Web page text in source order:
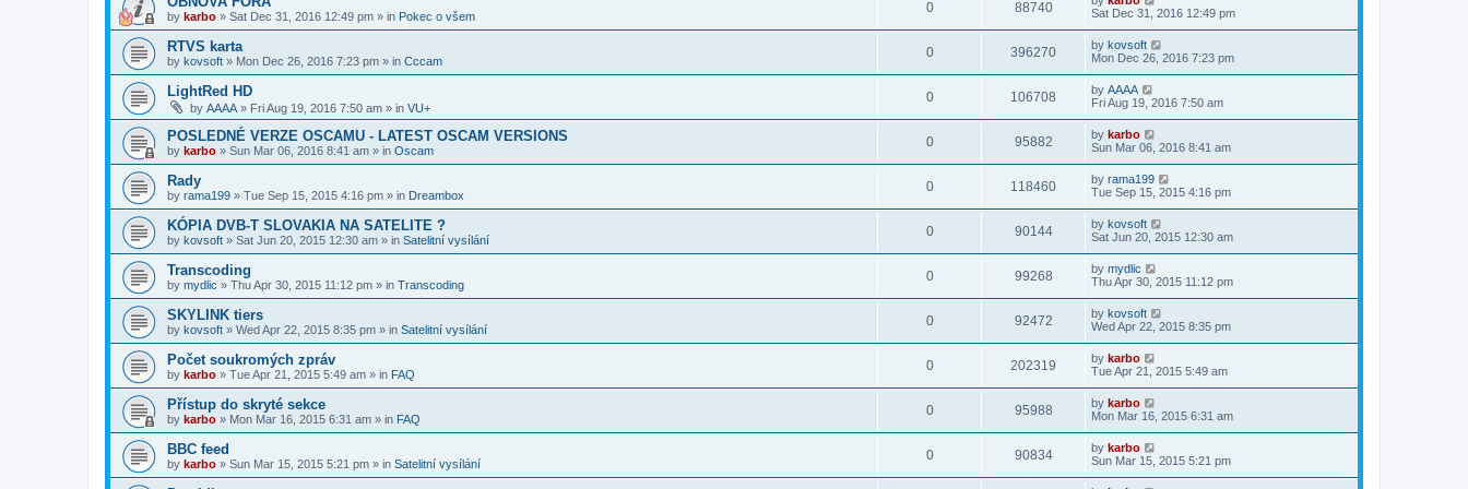
by karbo » Sat Dec 31, 2016 12:49 pm » in Pokec o všem
0 88740
Sat Dec 31, 2016 12:49 pm
RTVS karta
by kovsoft » Mon Dec 26, 2016 7:23 pm » in Cccam
0 396270 by kovsoft
Mon Dec 26, 2016 7:23 pm
LightRed HD
by AAAA » Fri Aug 19, 2016 7:50 am » in VU+
0 106708 by AAAA
Fri Aug 19, 2016 7:50 am
POSLEDNÉ VERZE OSCAMU - LATEST OSCAM VERSIONS
by karbo » Sun Mar 06, 2016 8:41 am » in Oscam
0 95882 by karbo
Sun Mar 06, 2016 8:41 am
Rady
by rama199 » Tue Sep 15, 2015 4:16 pm » in Dreambox
0 118460 by rama199
Tue Sep 15, 2015 4:16 pm
KÓPIA DVB-T SLOVAKIA NA SATELITE ?
by kovsoft » Sat Jun 20, 2015 12:30 am » in Satelitní vysílání
0 90144 by kovsoft
Sat Jun 20, 2015 12:30 am
Transcoding
by mydlic » Thu Apr 30, 2015 11:12 pm » in Transcoding
0 99268 by mydlic
Thu Apr 30, 2015 11:12 pm
SKYLINK tiers
by kovsoft » Wed Apr 22, 2015 8:35 pm » in Satelitní vysílání
0 92472 by kovsoft
Wed Apr 22, 2015 8:35 pm
Počet soukromých zpráv
by karbo » Tue Apr 21, 2015 5:49 am » in FAQ
0 202319 by karbo
Tue Apr 21, 2015 5:49 am
Přístup do skryté sekce
by karbo » Mon Mar 16, 2015 6:31 am » in FAQ
0 95988 by karbo
Mon Mar 16, 2015 6:31 am
BBC feed
by karbo » Sun Mar 15, 2015 5:21 pm » in Satelitní vysílání
0 90834 by karbo
Sun Mar 15, 2015 5:21 pm